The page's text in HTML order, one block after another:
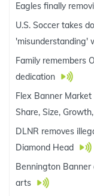
Eagles finally
U.S. Soccer takes
'misunderstanding'
Family remembers
dedication
Flex Banner
Share, Size,
DLNR removes
Diamond Head
Bennington
arts